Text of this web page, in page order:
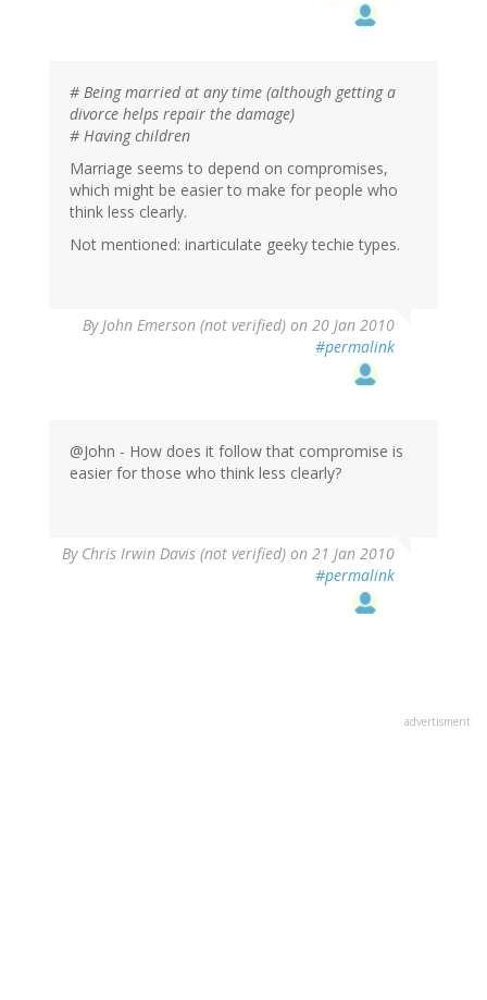
# Being married at any time (although getting a
divorce helps repair the damage)
# Having children
Marriage seems to depend on compromises,
which might be easier to make for people who
think less clearly.
Not mentioned: inarticulate geeky techie types.
ByJohn Emerson (not verified) on 20 Jan 2010
#permalink
@John - How does it follow that compromise is
easier for those who think less clearly?
By Chris Irwin Davis (not verified) on 21 Jan 2010
#permalink
advertisment